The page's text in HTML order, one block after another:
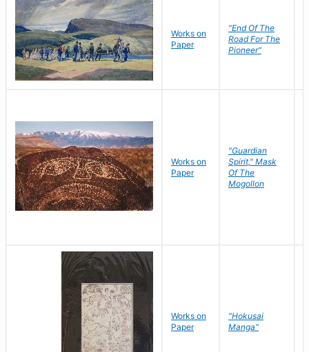
Works on
Paper
"End Of The
Road For The
Pioneer"
Works on
Paper
"Guardian
Spirit," Mask
Of The
Mogollon
Works on
Paper
"Hokusai
Manga"